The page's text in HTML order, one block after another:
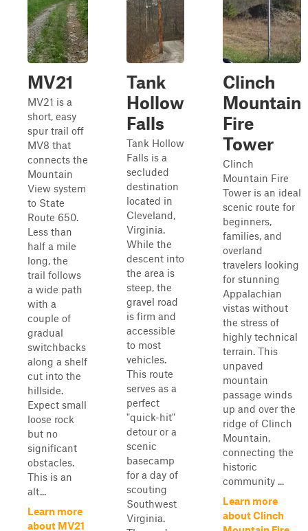
MV21
MV21 is a
short, easy
spur trail off
MV8 that
connects the
Mountain
View system
to State
Route 650.
Less than
half a mile
long, the
trail follows
a wide path
with a
couple of
gradual
switchbacks
along a shelf
cut into the
hillside.
Expect small
loose rock
but no
significant
obstacles.
This is an
alt...
Learn more
about MV21
Tank
Hollow
Falls
Tank Hollow
Falls is a
secluded
destination
located in
Cleveland,
Virginia.
While the
descent into
the area is
steep, the
gravel road
is firm and
accessible
to most
vehicles.
This route
serves as a
perfect
"quick-hit"
detour or a
scenic
basecamp
for a day of
scouting
Southwest
Virginia.
Clinch
Mountain
Fire
Tower
Clinch
Mountain Fire
Tower is an ideal
scenic route for
beginners,
families, and
overland
travelers looking
for stunning
Appalachian
vistas without
the stress of
highly technical
terrain. This
unpaved
mountain
passage winds
up and over the
ridge of Clinch
Mountain,
connecting the
historic
community ...
Learn more
about Clinch